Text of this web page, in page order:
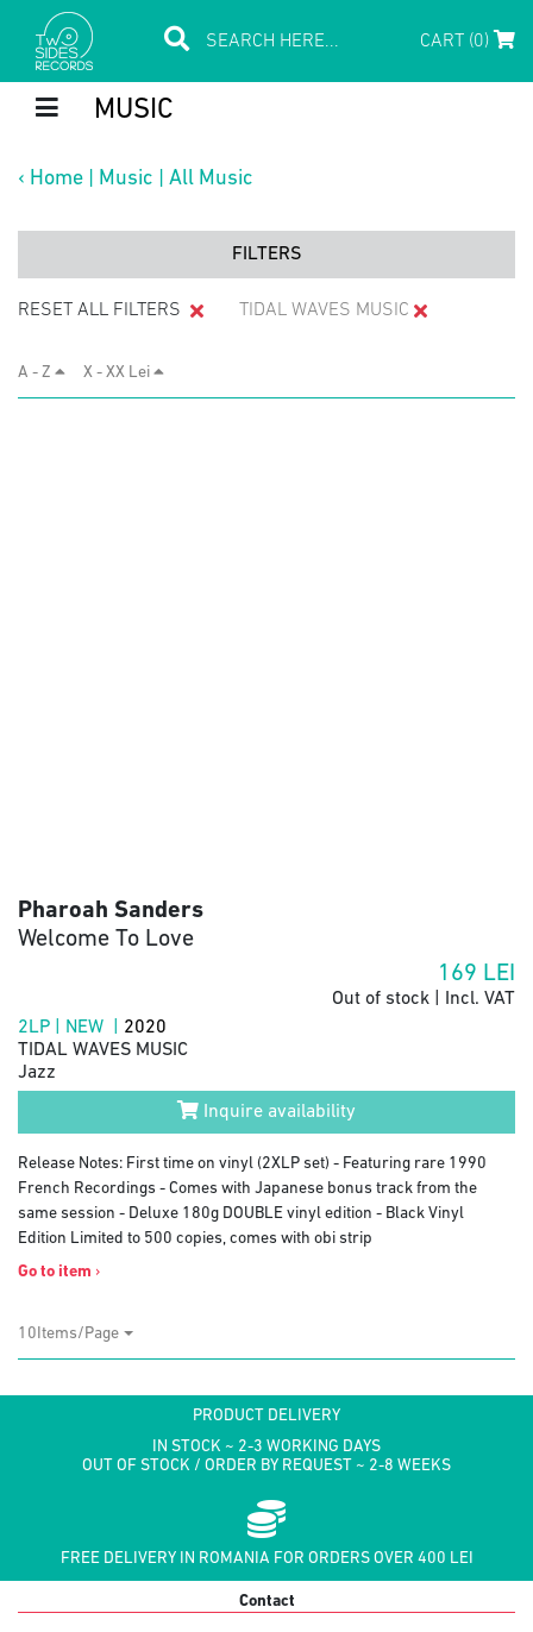
CART (0)
MUSIC
‹ Home Music All Music
FILTERS
RESET ALL FILTERS TIDAL WAVES MUSIC
A - Z X - XX Lei
Pharoah Sanders
Welcome To Love
169 LEI
Out of stock | Incl. VAT
2LP | NEW | 2020
TIDAL WAVES MUSIC
Jazz
Inquire availability
Release Notes: First time on vinyl (2XLP set) - Featuring rare 1990
French Recordings - Comes with Japanese bonus track from the
same session - Deluxe 180g DOUBLE vinyl edition - Black Vinyl
Edition Limited to 500 copies, comes with obi strip
Go to item ›
10Items/Page
PRODUCT DELIVERY
IN STOCK ~ 2-3 WORKING DAYS
OUT OF STOCK / ORDER BY REQUEST ~ 2-8 WEEKS
FREE DELIVERY IN ROMANIA FOR ORDERS OVER 400 LEI
Contact